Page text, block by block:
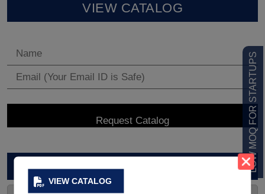
VIEW CATALOG
LOW MOQ FOR STARTUPS
VIEW CATALOG
ARCHIVES